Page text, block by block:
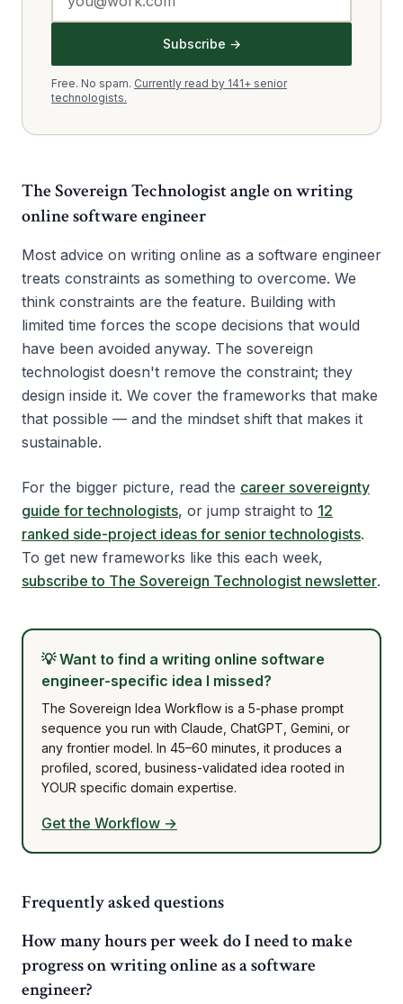
Subscribe →
Free. No spam. Currently read by 141+ senior
technologists.
The Sovereign Technologist angle onwriting
online software engineer
Most advice on writing online as a software engineer
treats constraints as something to overcome. We
think constraints are the feature. Building with
limited time forces the scope decisions that would
have been avoided anyway. The sovereign
technologist doesn't remove the constraint; they
design inside it. We cover the frameworks that make
that possible — and the mindset shift that makes it
sustainable.
For the bigger picture, read the career sovereignty
guide for technologists, or jump straight to 12
ranked side-project ideas for senior technologists.
To get new frameworks like this each week,
subscribe to The Sovereign Technologist newsletter.
💡Want to find a writing online software
engineer-specific idea I missed?
The Sovereign Idea Workflow is a 5-phase prompt
sequence you run with Claude, ChatGPT, Gemini, or
any frontier model. In 45–60 minutes, it produces a
profiled, scored, business-validated idea rooted in
YOUR specific domain expertise.
Get the Workflow →
Frequently asked questions
How many hours per week do I need to make
progress on writing online as a software
engineer?